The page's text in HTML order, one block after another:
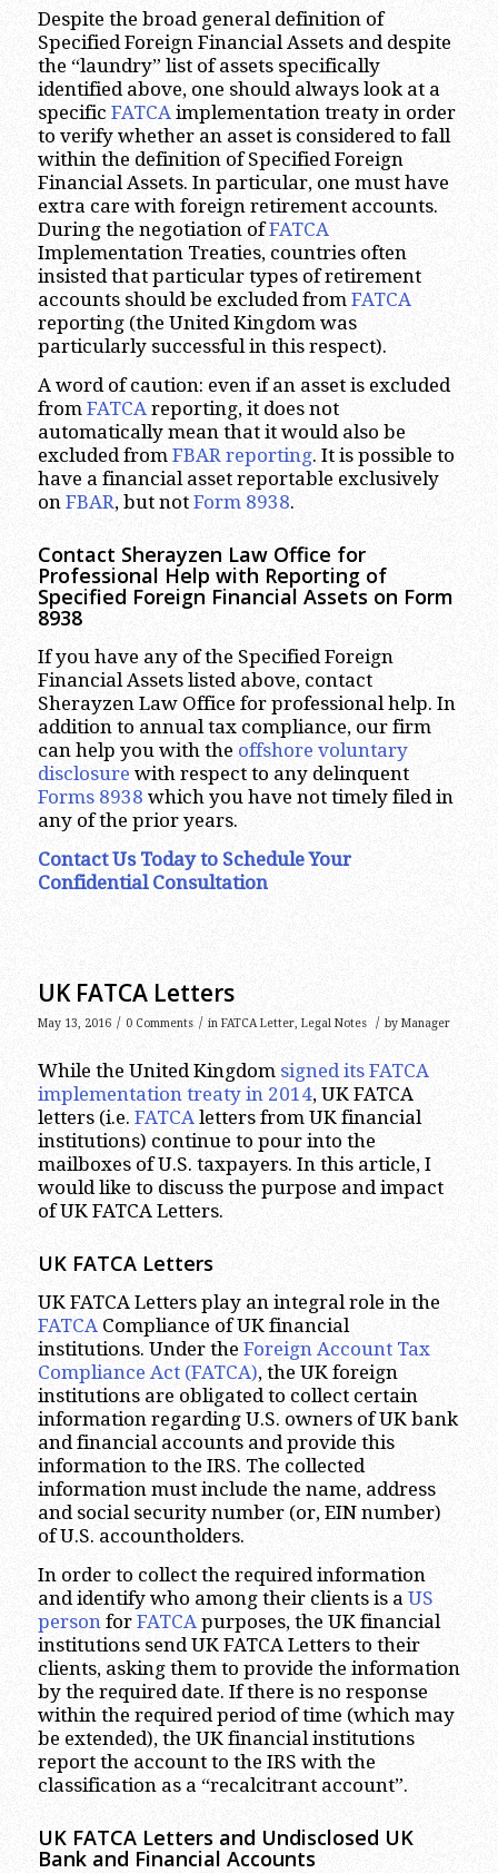
Despite the broad general definition of
Specified Foreign Financial Assets and despite
the “laundry” list of assets specifically
identified above, one should always look at a
specific FATCA implementation treaty in order
to verify whether an asset is considered to fall
within the definition of Specified Foreign
Financial Assets. In particular, one must have
extra care with foreign retirement accounts.
During the negotiation ofFATCA
Implementation Treaties, countries often
insisted that particular types of retirement
accounts should be excluded from FATCA
reporting (the United Kingdom was
particularly successful in this respect).
A word of caution: even if an asset is excluded
from FATCAreporting, it does not
automatically mean that it would also be
excluded from FBAR reporting. It is possible to
have a financial asset reportable exclusively
on FBAR, but not Form 8938.
Contact Sherayzen Law Office for
Professional Help with Reporting of
Specified Foreign Financial Assets on Form
8938
If you have any of the Specified Foreign
Financial Assets listed above, contact
Sherayzen Law Office for professional help. In
addition to annual tax compliance, our firm
can help you with the offshore voluntary
disclosure with respect to any delinquent
Forms 8938 which you have not timely filed in
any of the prior years.
Contact Us Today to Schedule Your
Confidential Consultation
UK FATCA Letters
May 13, 2016 / 0 Comments / in FATCA Letter, Legal Notes / by Manager
While the United Kingdom signed its FATCA
implementation treaty in 2014, UK FATCA
letters (i.e. FATCAletters from UK financial
institutions) continue to pour into the
mailboxes of U.S. taxpayers. In this article, I
would like to discuss the purpose and impact
of UK FATCA Letters.
UK FATCA Letters
UK FATCA Letters play an integral role in the
FATCA Compliance of UK financial
institutions. Under the Foreign Account Tax
Compliance Act (FATCA), the UK foreign
institutions are obligated to collect certain
information regarding U.S. owners of UK bank
and financial accounts and provide this
information to the IRS. The collected
information must include the name, address
and social security number (or, EIN number)
of U.S. accountholders.
In order to collect the required information
and identify who among their clients is a US
personfor FATCApurposes, the UK financial
institutions send UK FATCA Letters to their
clients, asking them to provide the information
by the required date. If there is no response
within the required period of time (which may
be extended), the UK financial institutions
report the account to the IRS with the
classification as a “recalcitrant account”.
UK FATCA Letters and Undisclosed UK
Bank and Financial Accounts